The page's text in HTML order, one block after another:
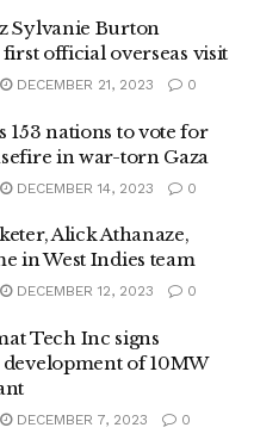
Sylvanie Burton
official overseas visit
DECEMBER 21, 2023 0
153 nations to vote for
in war-torn Gaza
DECEMBER 14, 2023 0
Alick Athanaze,
in West Indies team
DECEMBER 12, 2023 0
Tech Inc signs
of 10MW
DECEMBER 7, 2023 0